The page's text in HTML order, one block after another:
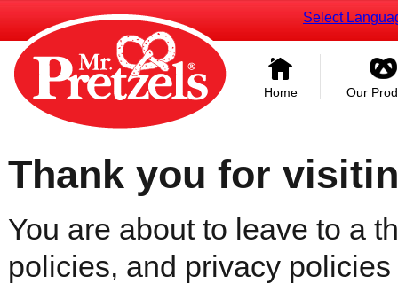
Select
Home Our
Thank you for
You are about to leave to a
policies, and privacy